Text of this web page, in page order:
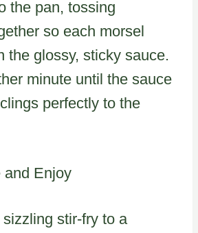
the pan, tossing
so each morsel
the glossy, sticky sauce.
minute until the sauce
perfectly to the
and Enjoy
stir-fry to a